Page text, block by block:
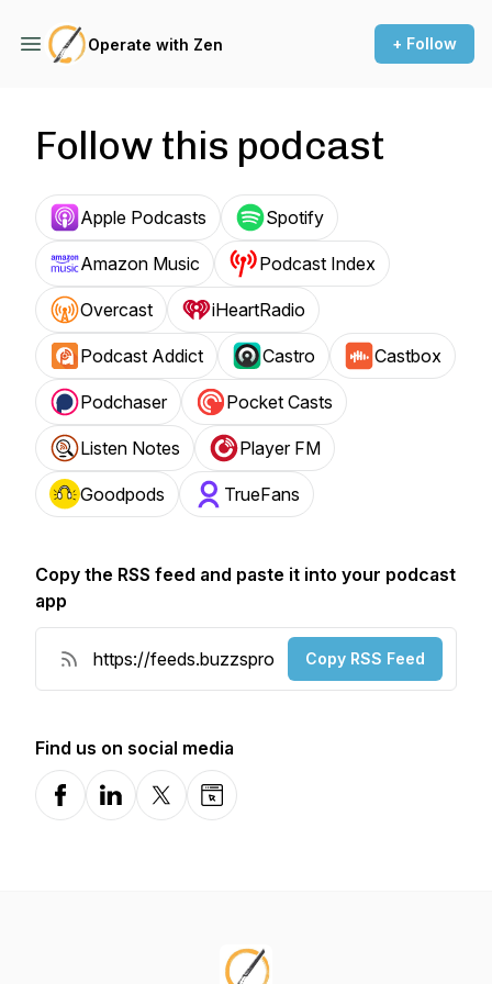
Operate with Zen + Follow
Follow this podcast
Apple Podcasts Spotify
Amazon Music Podcast Index
Overcast iHeartRadio
Podcast Addict Castro Castbox
Podchaser Pocket Casts
Listen Notes Player FM
Goodpods TrueFans
Copy the RSS feed and paste it into your podcast
app
Copy RSS Feed
Find us on social media
FacebookLinkedInX-comWebsite